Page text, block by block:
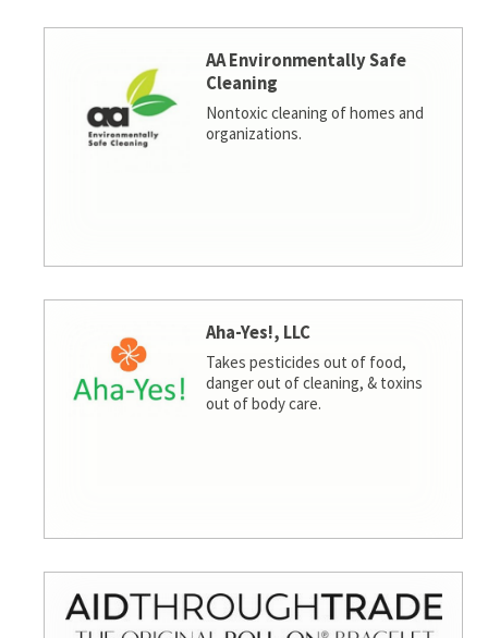
AA Environmentally Safe
Cleaning
Nontoxic cleaning of homes and
organizations.
Aha-Yes!, LLC
Takes pesticides out of food,
danger out of cleaning, & toxins
out of body care.